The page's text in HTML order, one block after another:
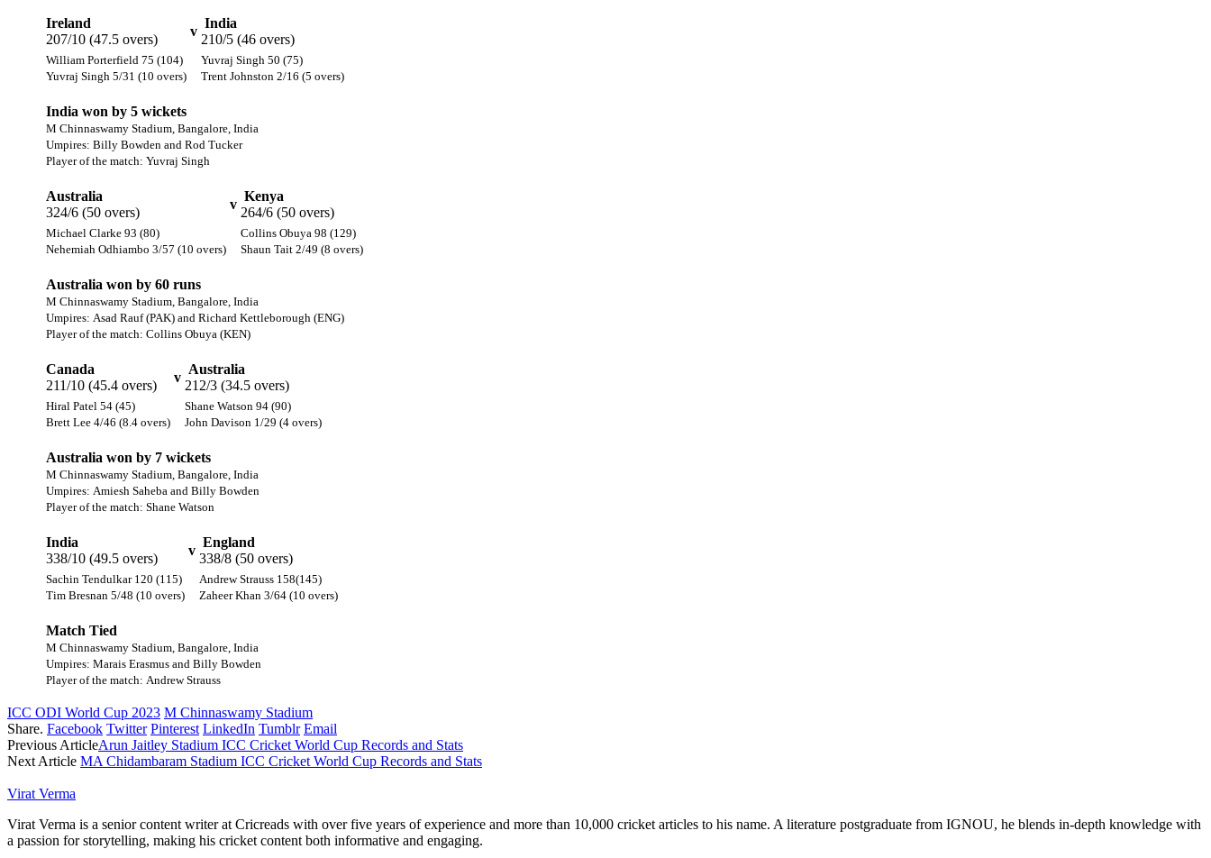
Ireland
207/10 (47.5 overs)
v
India
210/5 (46 overs)
William Porterfield 75 (104)
Yuvraj Singh 5/31 (10 overs)
Yuvraj Singh 50 (75)
Trent Johnston 2/16 (5 overs)
India won by 5 wickets
M Chinnaswamy Stadium, Bangalore, India
Umpires: Billy Bowden and Rod Tucker
Player of the match: Yuvraj Singh
Australia
324/6 (50 overs)
v
Kenya
264/6 (50 overs)
Michael Clarke 93 (80)
Nehemiah Odhiambo 3/57 (10 overs)
Collins Obuya 98 (129)
Shaun Tait 2/49 (8 overs)
Australia won by 60 runs
M Chinnaswamy Stadium, Bangalore, India
Umpires: Asad Rauf (PAK) and Richard Kettleborough (ENG)
Player of the match: Collins Obuya (KEN)
Canada
211/10 (45.4 overs)
v
Australia
212/3 (34.5 overs)
Hiral Patel 54 (45)
Brett Lee 4/46 (8.4 overs)
Shane Watson 94 (90)
John Davison 1/29 (4 overs)
Australia won by 7 wickets
M Chinnaswamy Stadium, Bangalore, India
Umpires: Amiesh Saheba and Billy Bowden
Player of the match: Shane Watson
India
338/10 (49.5 overs)
v
England
338/8 (50 overs)
Sachin Tendulkar 120 (115)
Tim Bresnan 5/48 (10 overs)
Andrew Strauss 158(145)
Zaheer Khan 3/64 (10 overs)
Match Tied
M Chinnaswamy Stadium, Bangalore, India
Umpires: Marais Erasmus and Billy Bowden
Player of the match: Andrew Strauss
ICC ODI World Cup 2023 M Chinnaswamy Stadium
Share. Facebook Twitter Pinterest LinkedIn Tumblr Email
Previous ArticleArun Jaitley Stadium ICC Cricket World Cup Records and Stats
Next Article MA Chidambaram Stadium ICC Cricket World Cup Records and Stats
Virat Verma
Virat Verma is a senior content writer at Cricreads with over five years of experience and more than 10,000 cricket articles to his name. A literature postgraduate from IGNOU, he blends in-depth knowledge with
a passion for storytelling, making his cricket content both informative and engaging.